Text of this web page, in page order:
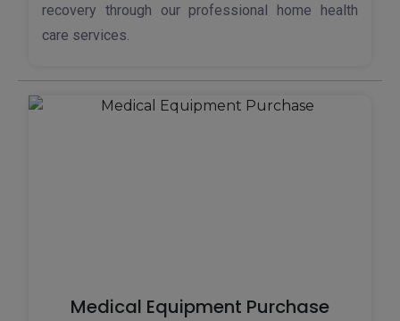
recovery through our professional home health
care services.
Medical Equipment Purchase